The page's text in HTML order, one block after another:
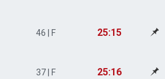
46 | F 25:15
37 | F 25:16